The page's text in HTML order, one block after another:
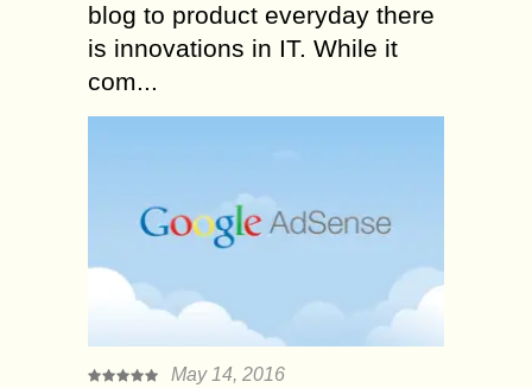
blog to product everyday there
is innovations in IT. While it
com...
May 14, 2016